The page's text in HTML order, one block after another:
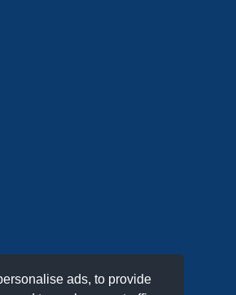
ads, to provide